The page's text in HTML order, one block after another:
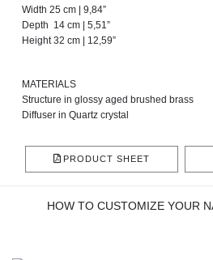
Width 25 cm | 9,84”
Depth 14 cm | 5,51”
Height 32 cm | 12,59”
MATERIALS
Structure in glossy aged brushed brass
Diffuser in Quartz crystal
PRODUCT SHEET
HOW TO CUSTOMIZE YOUR